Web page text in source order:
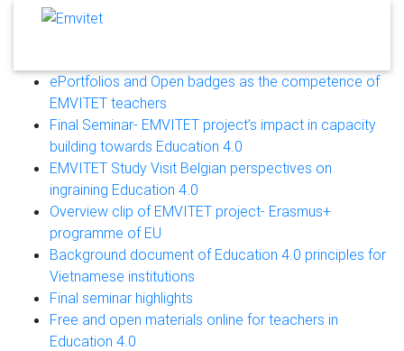
ePortfolios and Open badges as the competence of
EMVITET teachers
Final Seminar- EMVITET project’s impact in capacity
building towards Education 4.0
EMVITET Study Visit Belgian perspectives on
ingraining Education 4.0
Overview clip of EMVITET project- Erasmus+
programme of EU
Background document of Education 4.0 principles for
Vietnamese institutions
Final seminar highlights
Free and open materials online for teachers in
Education 4.0